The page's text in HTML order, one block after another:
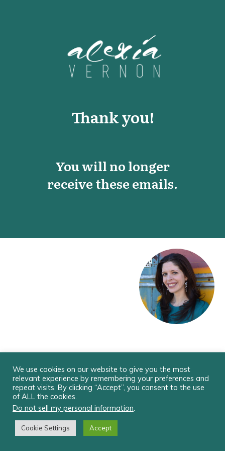
Thank you!
You will no longer
receive these emails.
© ALEXIA VERNON EMPOWERMENT, LLC
We use cookies on our website to give you the most
relevant experience by remembering your preferences and
repeat visits. By clicking “Accept”, you consent to the use
of ALL the cookies.
Do not sell my personal information.
Cookie Settings Accept